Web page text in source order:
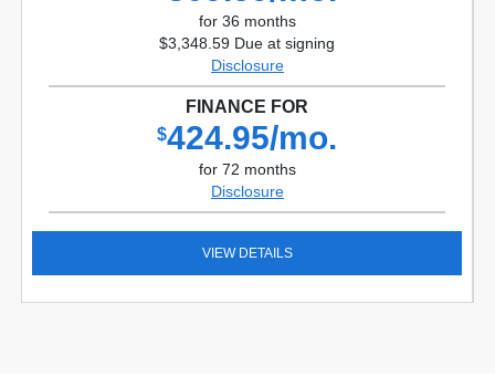
for 36 months
$3,348.59 Due at signing
Disclosure
FINANCE FOR
$424.95/mo.
for 72 months
Disclosure
VIEW DETAILS